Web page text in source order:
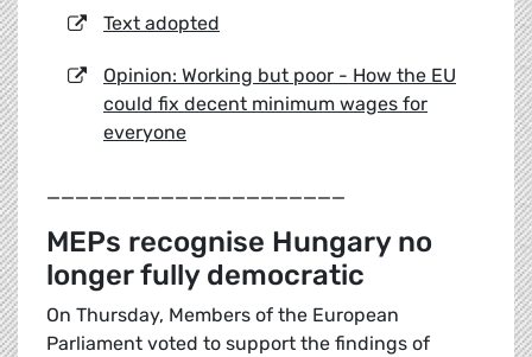
Text adopted
Opinion: Working but poor - How the EU
could fix decent minimum wages for
everyone
_____________________
MEPs recognise Hungary no
longer fully democratic
On Thursday, Members of the European
Parliament voted to support the findings of